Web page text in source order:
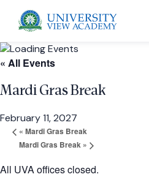
« All Events
Mardi Gras Break
February 11, 2027
« Mardi Gras Break
Mardi Gras Break »
All UVA offices closed.